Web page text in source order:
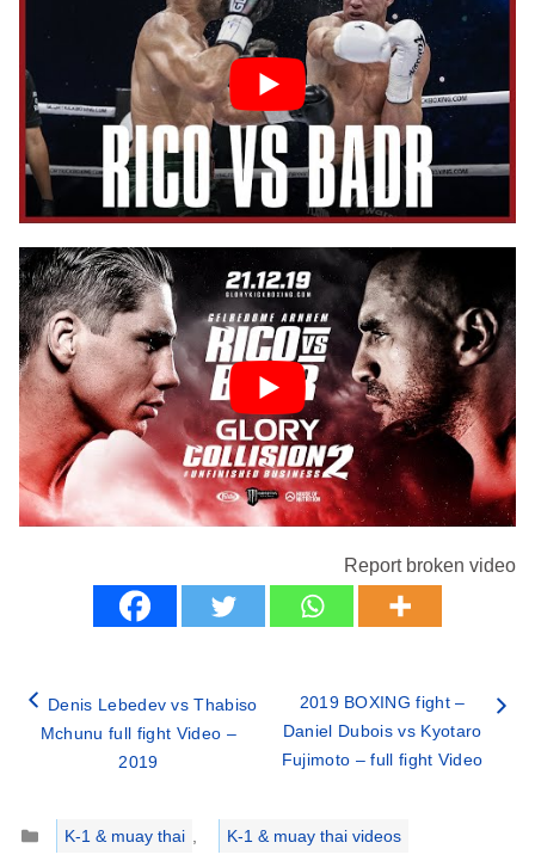
Report broken video
Denis Lebedev vs Thabiso
Mchunu full fight Video –
2019
2019 BOXING fight –
Daniel Dubois vs Kyotaro
Fujimoto – full fight Video
Categories
K-1 & muay thai
K-1 & muay thai videos